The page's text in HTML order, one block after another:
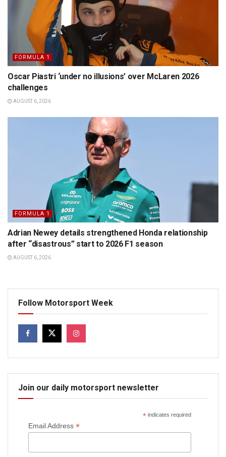
FORMULA 1
Oscar Piastri ‘under no illusions’ over McLaren 2026
challenges
AUGUST 6, 2026
FORMULA 1
Adrian Newey details strengthened Honda relationship
after “disastrous” start to 2026 F1 season
AUGUST 6, 2026
Follow Motorsport Week
Join our daily motorsport newsletter
*indicates required
Email Address *